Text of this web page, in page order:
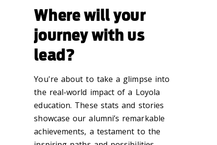
Where will your
journey with us
lead?
You're about to take a glimpse into
the real-world impact of a Loyola
education. These stats and stories
showcase our alumni’s remarkable
achievements, a testament to the